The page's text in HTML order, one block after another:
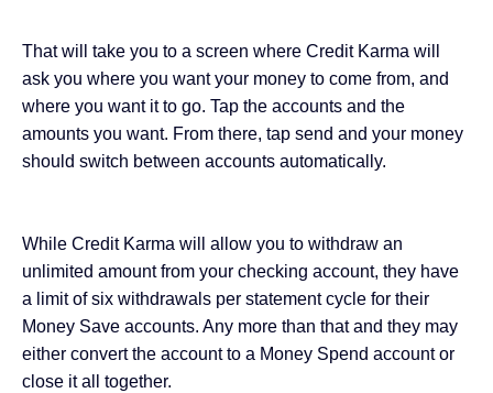
That will take you to a screen where Credit Karma will
ask you where you want your money to come from, and
where you want it to go. Tap the accounts and the
amounts you want. From there, tap send and your money
should switch between accounts automatically.
While Credit Karma will allow you to withdraw an
unlimited amount from your checking account, they have
a limit of six withdrawals per statement cycle for their
Money Save accounts. Any more than that and they may
either convert the account to a Money Spend account or
close it all together.